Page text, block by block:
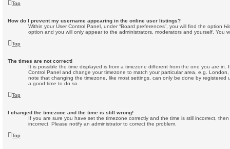
Top
How do I prevent my username appearing in the online user listings?
Within your User Control Panel, under “Board preferences”, you will find the option
option and you will only appear to the administrators, moderators and yourself. You
Top
The times are not correct!
It is possible the time displayed is from a timezone different from the one you are in.
Control Panel and change your timezone to match your particular area, e.g.
note that changing the timezone, like most settings, can only be done by registered
a good time to do so.
Top
I changed the timezone and the time is still wrong!
If you are sure you have set the timezone correctly and the time is still incorrect,
incorrect. Please notify an administrator to correct the problem.
Top